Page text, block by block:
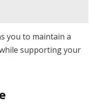
you to maintain a
supporting your